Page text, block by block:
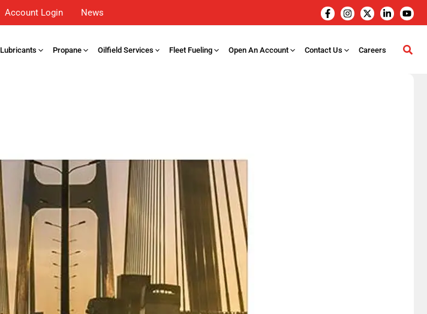
Account Login News
Lubricants Propane Oilfield Services Fleet Fueling Open An Account Contact Us Careers